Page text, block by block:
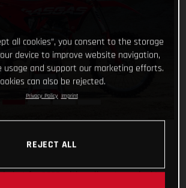
in hot for 2023 with a vibrant new look!
all cookies”, you consent to the storage
device to improve website navigation,
usage and support our marketing efforts.
can also be rejected.
Privacy Policy Imprint
REJECT ALL